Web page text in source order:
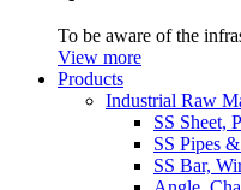
To be aware of the
View more
Products
Industrial Raw
SS Sheet,
SS Pipes
SS Bar,